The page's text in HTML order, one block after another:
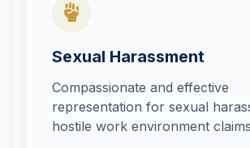
Sexual Harassment
Compassionate and effective
representation for sexual
hostile work environment